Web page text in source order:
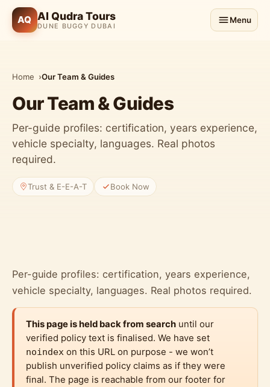
AQ Al Qudra Tours
DUNE BUGGY DUBAI
Menu
Home Our Team & Guides
Our Team & Guides
Per-guide profiles: certification, years experience,
vehicle specialty, languages. Real photos
required.
Trust & E-E-A-T Book Now
Per-guide profiles: certification, years experience,
vehicle specialty, languages. Real photos required.
This page is held back from search until our
verified policy text is finalised. We have set
noindex on this URL on purpose - we won’t
publish unverified policy claims as if they were
final. The page is reachable from our footer for